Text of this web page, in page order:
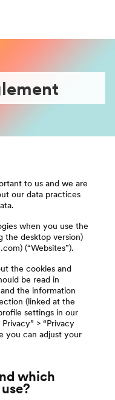
to us and we are
our data practices
when you use the
the desktop version)
(“Websites”).
the cookies and
be read in
the information
(linked at the
settings in our
> “Privacy
you can adjust your
which